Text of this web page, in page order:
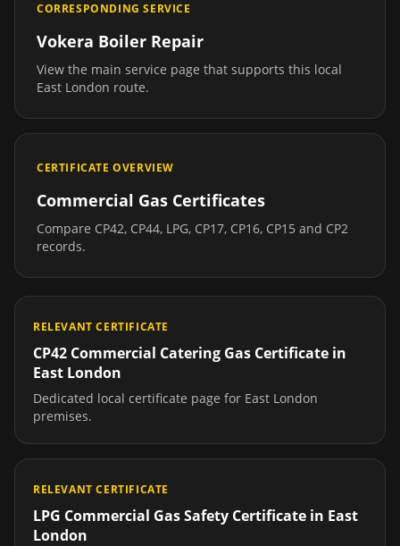
CORRESPONDING SERVICE
Vokera Boiler Repair
View the main service page that supports this local
East London route.
CERTIFICATE OVERVIEW
Commercial Gas Certificates
Compare CP42, CP44, LPG, CP17, CP16, CP15 and CP2
records.
RELEVANT CERTIFICATE
CP42 Commercial Catering Gas Certificate in
East London
Dedicated local certificate page for East London
premises.
RELEVANT CERTIFICATE
LPG Commercial Gas Safety Certificate in East
London